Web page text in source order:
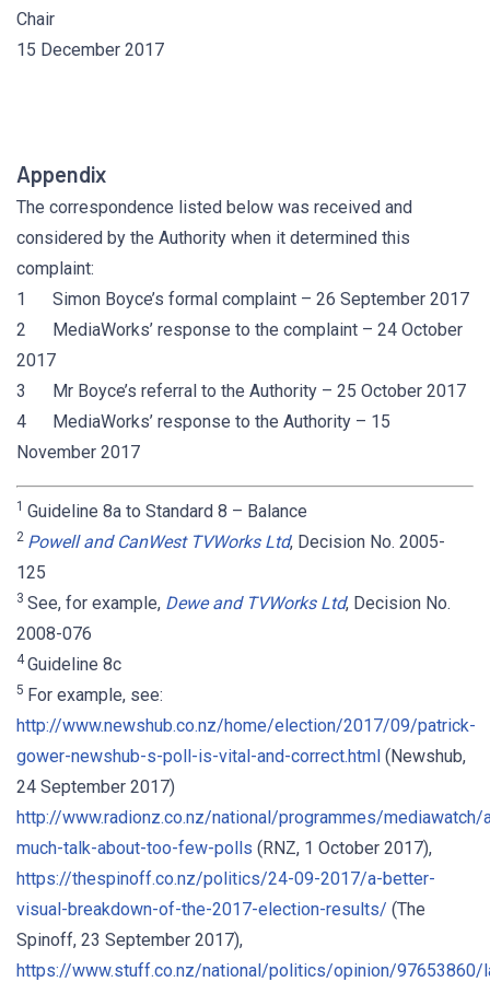
Chair
15 December 2017
Appendix
The correspondence listed below was received and
considered by the Authority when it determined this
complaint:
1 Simon Boyce’s formal complaint – 26 September 2017
2 MediaWorks’ response to the complaint – 24 October
2017
3 Mr Boyce’s referral to the Authority – 25 October 2017
4 MediaWorks’ response to the Authority – 15
November 2017
1 Guideline 8a to Standard 8 – Balance
2 Powell and CanWest TVWorks Ltd, Decision No. 2005-
125
3 See, for example, Dewe and TVWorks Ltd, Decision No.
2008-076
4Guideline 8c
5 For example, see:
http://www.newshub.co.nz/home/election/2017/09/patrick-
gower-newshub-s-poll-is-vital-and-correct.html (Newshub,
24 September 2017)
http://www.radionz.co.nz/national/programmes/
much-talk-about-too-few-polls (RNZ, 1 October 2017),
https://thespinoff.co.nz/politics/24-09-2017/a-better-
visual-breakdown-of-the-2017-election-results/ (The
Spinoff, 23 September 2017),
https://www.stuff.co.nz/national/politics/opinion/97653860/